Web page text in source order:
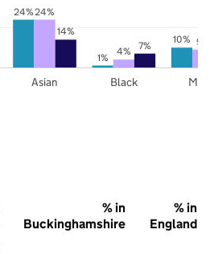
24%
1%
10%
24%
4%
9%
14%
7%
Asian Black
% in
Buckinghamshire
% in
England